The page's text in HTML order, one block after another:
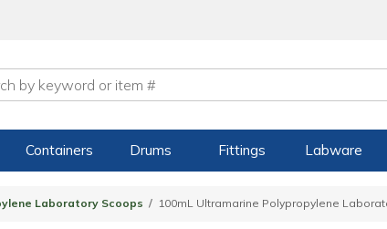
Containers Drums Fittings Labware
Laboratory Scoops 100mL Ultramarine Polypropylene